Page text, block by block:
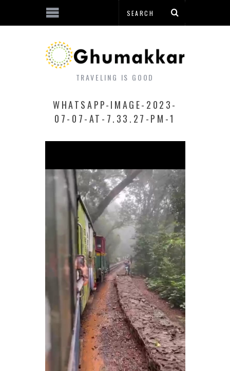
TRAVELING IS GOOD
WHATSAPP-IMAGE-2023-
07-07-AT-7.33.27-PM-1